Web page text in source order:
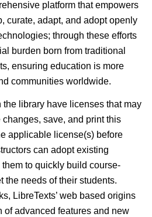
platform that empowers
curate, adapt, and adopt openly
through these efforts
burden born from traditional
ensuring education is more
communities worldwide.
the library have licenses that may
save, and print this
applicable license(s) before
can adopt existing
them to quickly build course-
the needs of their students.
LibreTexts’ web based origins
of advanced features and new